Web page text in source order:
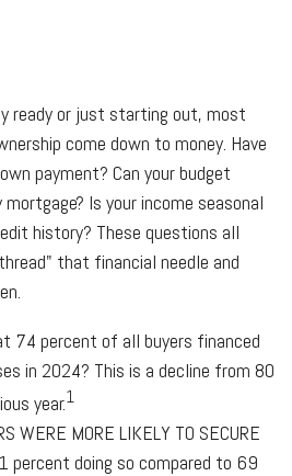
ready or just starting out, most
come down to money. Have
payment? Can your budget
Is your income seasonal
history? These questions all
that financial needle and
74 percent of all buyers financed
in 2024? This is a decline from 80
year.1
WERE MORE LIKELY TO SECURE
percent doing so compared to 69